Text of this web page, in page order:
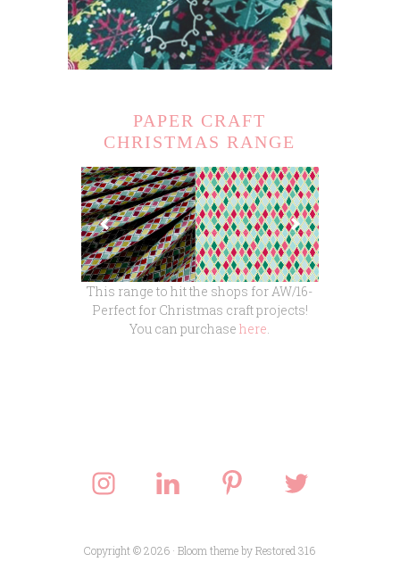
PAPER CRAFT
CHRISTMAS RANGE
This range to hit the shops for AW/16-
Perfect for Christmas craft projects!
You can purchasehere.
Copyright © 2026 ·Bloom themebyRestored 316